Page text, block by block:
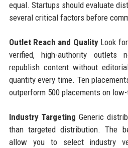
equal. Startups should evaluate
several critical factors before
Outlet Reach and QualityLook
verified, high-authority
republish content without
quantity every time. Ten
outperform 500 placements on
Industry Targeting Generic
than targeted distribution. The
allow you to select industry